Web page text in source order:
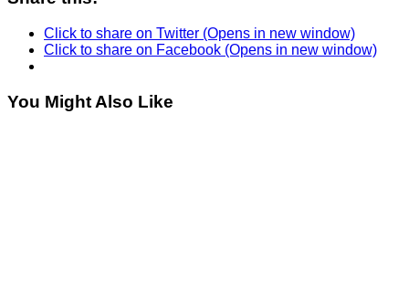
Click to share on Twitter (Opens in new window)
Click to share on Facebook (Opens in new window)
You Might Also Like